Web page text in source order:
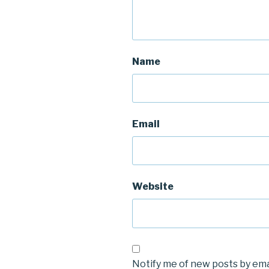
Name
Email
Website
Notify me of new posts by